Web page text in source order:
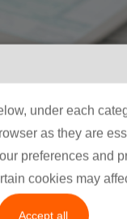
under each
as they are
preferences and
cookies may
Accept all